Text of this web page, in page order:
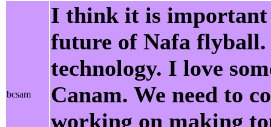
bcsam
I think it is important
future of Nafa
technology. I love
Canam. We need to
working on making